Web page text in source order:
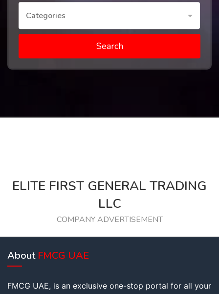
Categories
Search
ELITE FIRST GENERAL TRADING
LLC
COMPANY ADVERTISEMENT
About FMCG UAE
FMCG UAE, is an exclusive one-stop portal for all your